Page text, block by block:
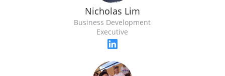
Nicholas Lim
Business Development
Executive